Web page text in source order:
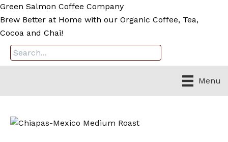
Skip
to
content
Green Salmon Coffee Company
Brew Better at Home with our Organic Coffee, Tea,
Cocoa and Chai!
Menu